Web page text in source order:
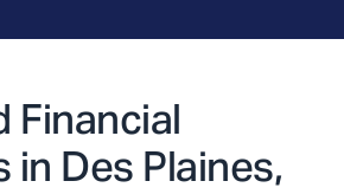
Financial
in Des Plaines,